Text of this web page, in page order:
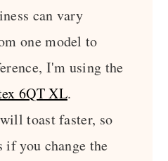
can vary
one model to
I'm using the
6QT XL.
toast faster, so
if you change the